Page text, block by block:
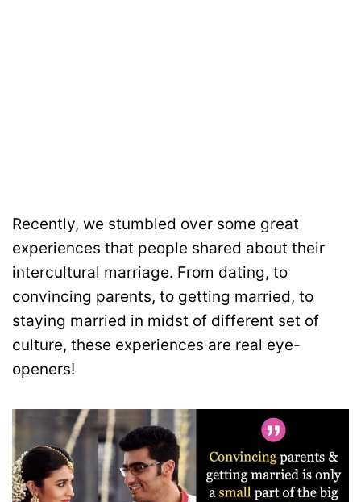
Recently, we stumbled over some great
experiences that people shared about their
intercultural marriage. From dating, to
convincing parents, to getting married, to
staying married in midst of different set of
culture, these experiences are real eye-
openers!